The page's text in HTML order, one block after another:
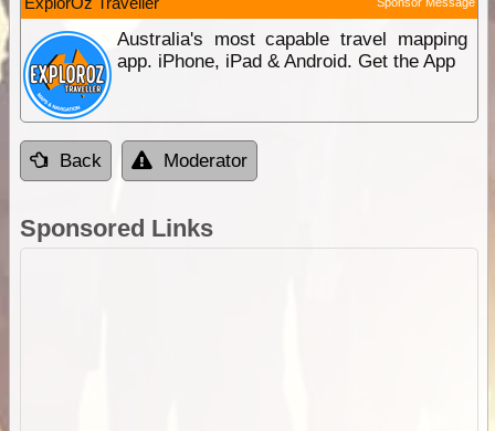
Australia's most capable travel mapping
app. iPhone, iPad & Android. Get the App
Back Moderator
Sponsored Links